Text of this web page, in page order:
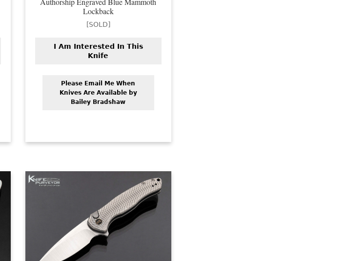
Lockback
[SOLD]
I Am Interested In This
Knife
Please Email Me When
Knives Are Available by
Bailey Bradshaw